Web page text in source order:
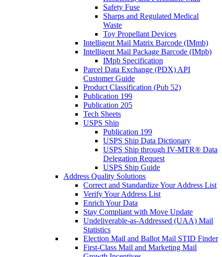
Safety Fuse
Sharps and Regulated Medical
Waste
Toy Propellant Devices
Intelligent Mail Matrix Barcode (IMmb)
Intelligent Mail Package Barcode (IMpb)
IMpb Specification
Parcel Data Exchange (PDX) API
Customer Guide
Product Classification (Pub 52)
Publication 199
Publication 205
Tech Sheets
USPS Ship
Publication 199
USPS Ship Data Dictionary
USPS Ship through IV-MTR® Data
Delegation Request
USPS Ship Guide
Address Quality Solutions
Correct and Standardize Your Address List
Verify Your Address List
Enrich Your Data
Stay Compliant with Move Update
Undeliverable-as-Addressed (UAA) Mail
Statistics
Election Mail and Ballot Mail STID Finder
First-Class Mail and Marketing Mail